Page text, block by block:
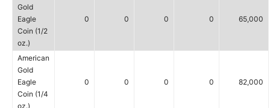
Gold
Eagle
Coin (1/2
oz.)
0 0 0 0 65,000
American
Gold
Eagle
Coin (1/4
oz.)
0 0 0 0 82,000